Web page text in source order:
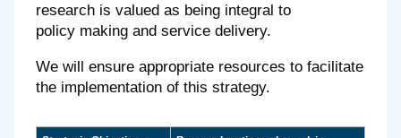
research is valued as being integral to
policy making and service delivery.
We will ensure appropriate resources to facilitate
the implementation of this strategy.